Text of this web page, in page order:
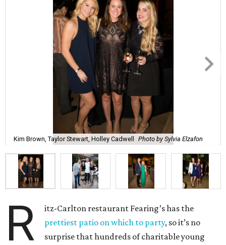
Kim Brown, Taylor Stewart, Holley Cadwell Photo by Sylvia Elzafon
R
itz-Carlton restaurant Fearing’s has the
prettiest patio on which to party, so it’s no
surprise that hundreds of charitable young